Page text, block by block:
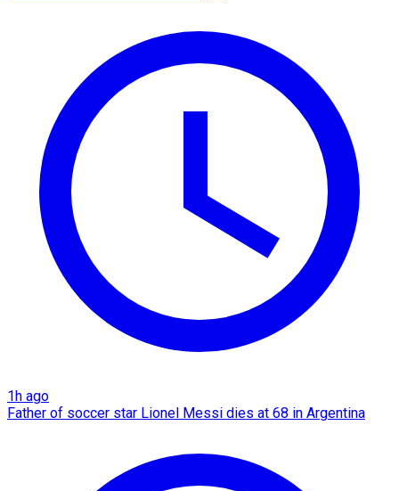
1h ago
Father of soccer star Lionel Messi dies at 68 in Argentina